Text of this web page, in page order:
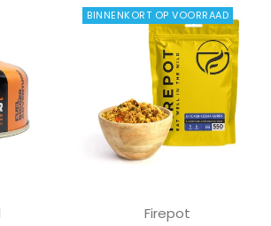
BINNENKORT OP VOORRAAD
Firepot